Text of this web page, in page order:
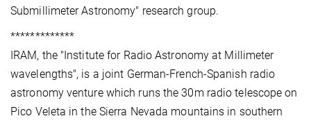
Submillimeter Astronomy" research group.
*************
IRAM, the "Institute for Radio Astronomy at Millimeter
wavelengths", is a joint German-French-Spanish radio
astronomy venture which runs the 30m radio telescope on
Pico Veleta in the Sierra Nevada mountains in southern